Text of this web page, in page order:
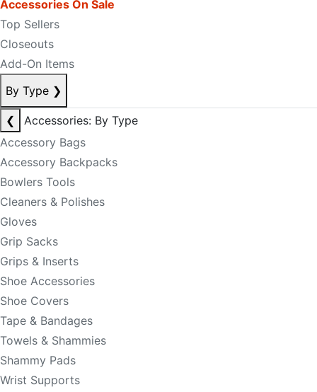
Accessories On Sale
Top Sellers
Closeouts
Add-On Items
By Type ❯
❮
Accessories: By Type
Accessory Bags
Accessory Backpacks
Bowlers Tools
Cleaners & Polishes
Gloves
Grip Sacks
Grips & Inserts
Shoe Accessories
Shoe Covers
Tape & Bandages
Towels & Shammies
Shammy Pads
Wrist Supports